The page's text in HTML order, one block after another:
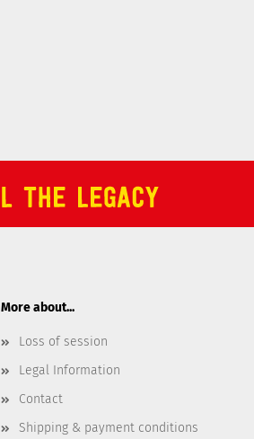
More about...
Loss of session
Legal Information
Contact
Shipping & payment conditions